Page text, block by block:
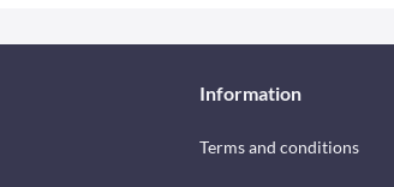
Information
Terms and conditions